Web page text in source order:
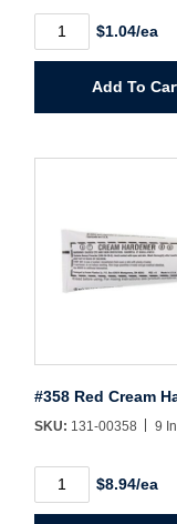
Forgot Password
Plastic
$1.04/ea
Add To
#358 Red Cream
SKU: 131-00358 9
Red
$8.94/ea